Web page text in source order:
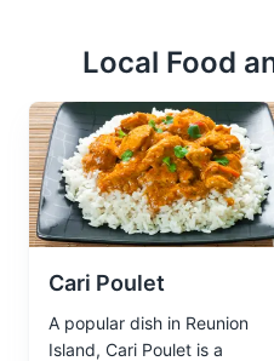
Local Food
Cari Poulet
A popular dish in Reunion
Island, Cari Poulet is a